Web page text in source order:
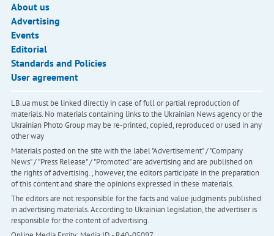
About us
Advertising
Events
Editorial
Standards and Policies
User agreement
LB.ua must be linked directly in case of full or partial reproduction of
materials. No materials containing links to the Ukrainian News agency or the
Ukrainian Photo Group may be re-printed, copied, reproduced or used in any
other way
Materials posted on the site with the label "Advertisement" / "Company
News" / "Press Release" / "Promoted" are advertising and are published on
the rights of advertising. , however, the editors participate in the preparation
of this content and share the opinions expressed in these materials.
The editors are not responsible for the facts and value judgments published
in advertising materials. According to Ukrainian legislation, the advertiser is
responsible for the content of advertising.